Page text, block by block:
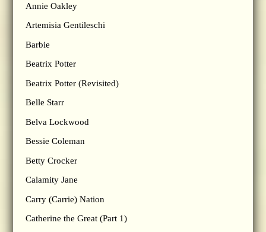
Annie Oakley
Artemisia Gentileschi
Barbie
Beatrix Potter
Beatrix Potter (Revisited)
Belle Starr
Belva Lockwood
Bessie Coleman
Betty Crocker
Calamity Jane
Carry (Carrie) Nation
Catherine the Great (Part 1)